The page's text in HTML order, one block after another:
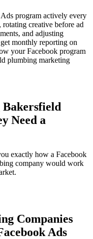
program actively every
creative before ad
and adjusting
monthly reporting on
your Facebook program
plumbing marketing
Bakersfield
Need a
exactly how a Facebook
company would work
Companies
Ads